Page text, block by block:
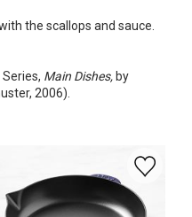
the scallops and sauce.
Main Dishes, by
2006).